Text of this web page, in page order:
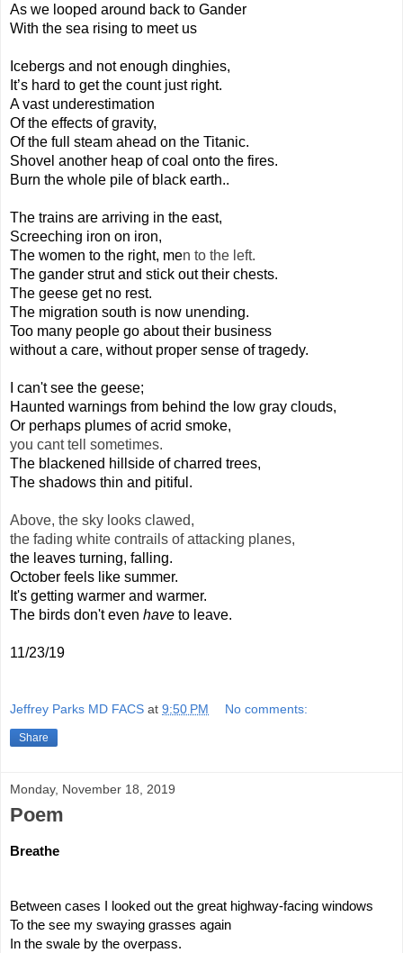
As we looped around back to Gander
With the sea rising to meet us
Icebergs and not enough dinghies,
It’s hard to get the count just right.
A vast underestimation
Of the effects of gravity,
Of the full steam ahead on the Titanic.
Shovel another heap of coal onto the fires.
Burn the whole pile of black earth..
The trains are arriving in the east,
Screeching iron on iron,
The women to the right, men to the left.
The gander strut and stick out their chests.
The geese get no rest.
The migration south is now unending.
Too many people go about their business
without a care, without proper sense of tragedy.
I can't see the geese;
Haunted warnings from behind the low gray clouds,
Or perhaps plumes of acrid smoke,
you cant tell sometimes.
The blackened hillside of charred trees,
The shadows thin and pitiful.
Above, the sky looks clawed,
the fading white contrails of attacking planes,
the leaves turning, falling.
October feels like summer.
It's getting warmer and warmer.
The birds don't even have to leave.
11/23/19
Jeffrey Parks MD FACS at 9:50 PM No comments:
Share
Monday, November 18, 2019
Poem
Breathe
Between cases I looked out the great highway-facing windows
To the see my swaying grasses again
In the swale by the overpass.